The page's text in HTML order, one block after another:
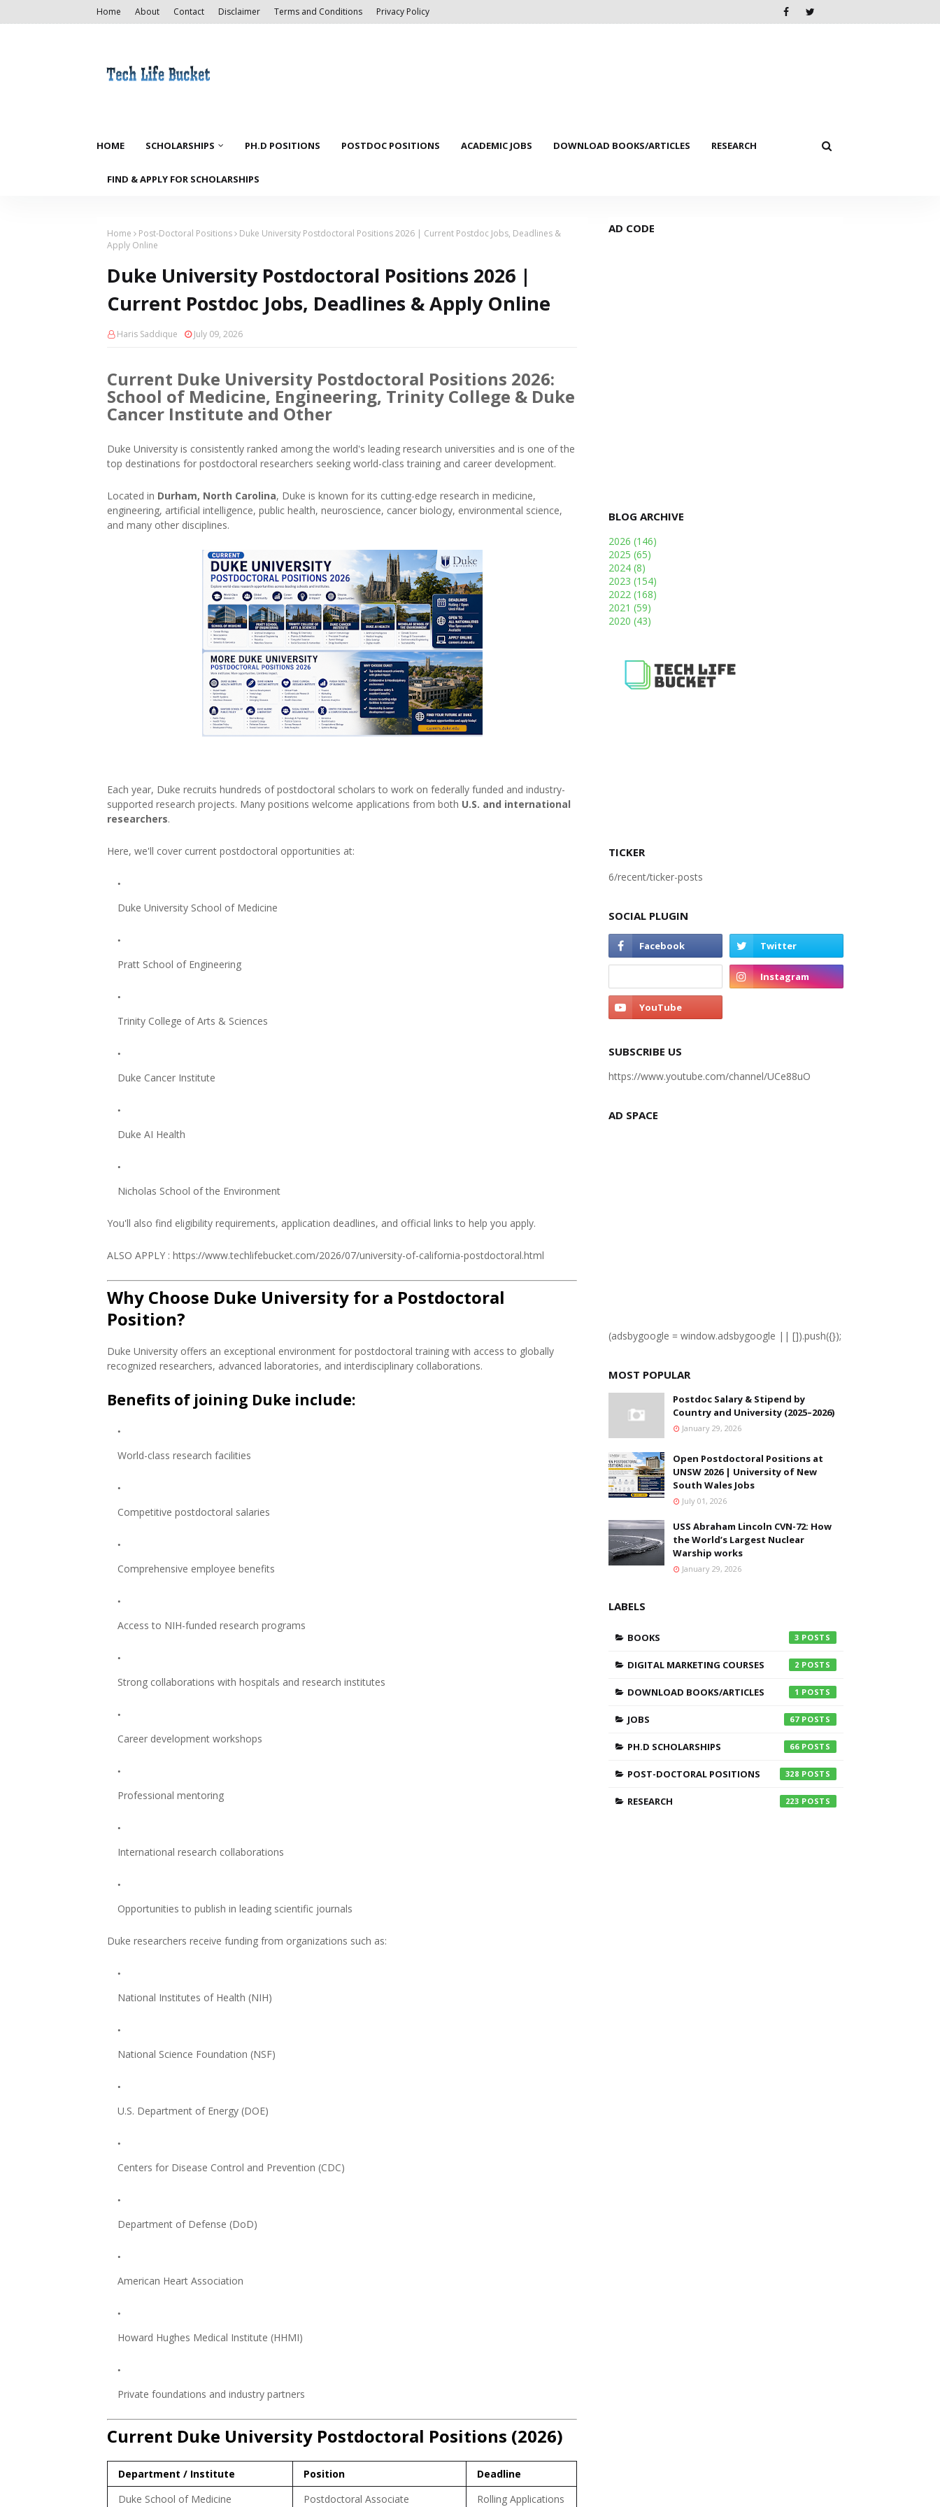
Home About Contact Disclaimer Terms and Conditions Privacy Policy
HOME SCHOLARSHIPS PH.D POSITIONS POSTDOC POSITIONS ACADEMIC JOBS DOWNLOAD BOOKS/ARTICLES RESEARCH
FIND & APPLY FOR SCHOLARSHIPS
Home Post-Doctoral Positions
Duke University Postdoctoral Positions 2026 | Current Postdoc Jobs, Deadlines &
Apply Online
Duke University Postdoctoral Positions 2026 |
Current Postdoc Jobs, Deadlines & Apply Online
Haris Saddique July 09, 2026
Current Duke University Postdoctoral Positions 2026:
School of Medicine, Engineering, Trinity College & Duke
Cancer Institute and Other
Duke University is consistently ranked among the world's leading research universities and is one of the
top destinations for postdoctoral researchers seeking world-class training and career development.
Located in Durham, North Carolina, Duke is known for its cutting-edge research in medicine,
engineering, artificial intelligence, public health, neuroscience, cancer biology, environmental science,
and many other disciplines.
Each year, Duke recruits hundreds of postdoctoral scholars to work on federally funded and industry-
supported research projects. Many positions welcome applications from both U.S. and international
researchers.
Here, we'll cover current postdoctoral opportunities at:
Duke University School of Medicine
Pratt School of Engineering
Trinity College of Arts & Sciences
Duke Cancer Institute
Duke AI Health
Nicholas School of the Environment
You'll also find eligibility requirements, application deadlines, and official links to help you apply.
ALSO APPLY : https://www.techlifebucket.com/2026/07/university-of-california-postdoctoral.html
Why Choose Duke University for a Postdoctoral
Position?
Duke University offers an exceptional environment for postdoctoral training with access to globally
recognized researchers, advanced laboratories, and interdisciplinary collaborations.
Benefits of joining Duke include:
World-class research facilities
Competitive postdoctoral salaries
Comprehensive employee benefits
Access to NIH-funded research programs
Strong collaborations with hospitals and research institutes
Career development workshops
Professional mentoring
International research collaborations
Opportunities to publish in leading scientific journals
Duke researchers receive funding from organizations such as:
National Institutes of Health (NIH)
National Science Foundation (NSF)
U.S. Department of Energy (DOE)
Centers for Disease Control and Prevention (CDC)
Department of Defense (DoD)
American Heart Association
Howard Hughes Medical Institute (HHMI)
Private foundations and industry partners
Current Duke University Postdoctoral Positions (2026)
Department / Institute Position
Deadline
Duke School of Medicine
Postdoctoral Associate Rolling Applications
AD CODE
BLOG ARCHIVE
2026 (146)
2025 (65)
2024 (8)
2023 (154)
2022 (168)
2021 (59)
2020 (43)
TICKER
6/recent/ticker-posts
SOCIAL PLUGIN
SUBSCRIBE US
https://www.youtube.com/channel/UCe88uO
AD SPACE
(adsbygoogle = window.adsbygoogle || []).push({});
MOST POPULAR
Postdoc Salary & Stipend by
Country and University (2025–2026)
January 29, 2026
Open Postdoctoral Positions at
UNSW 2026 | University of New
South Wales Jobs
July 01, 2026
USS Abraham Lincoln CVN-72: How
the World’s Largest Nuclear
Warship works
January 29, 2026
LABELS
BOOKS 3
DIGITAL MARKETING COURSES 2
DOWNLOAD BOOKS/ARTICLES 1
JOBS 67
PH.D SCHOLARSHIPS 66
POST-DOCTORAL POSITIONS 328
RESEARCH 223